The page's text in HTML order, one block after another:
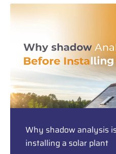
Why shadow analysis
installing a solar plant